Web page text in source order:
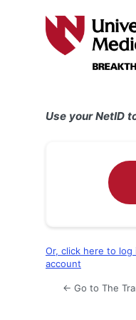
Use your NetID
Or, click here to log
account
← Go to The